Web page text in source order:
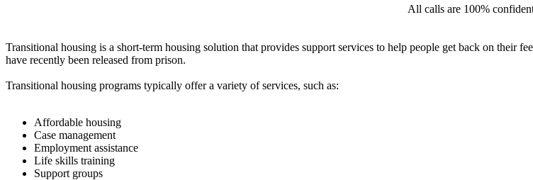
All calls are 100%
Transitional housing is a short-term housing solution that provides support services to help people get back on their
have recently been released from prison.
Transitional housing programs typically offer a variety of services, such as:
Affordable housing
Case management
Employment assistance
Life skills training
Support groups